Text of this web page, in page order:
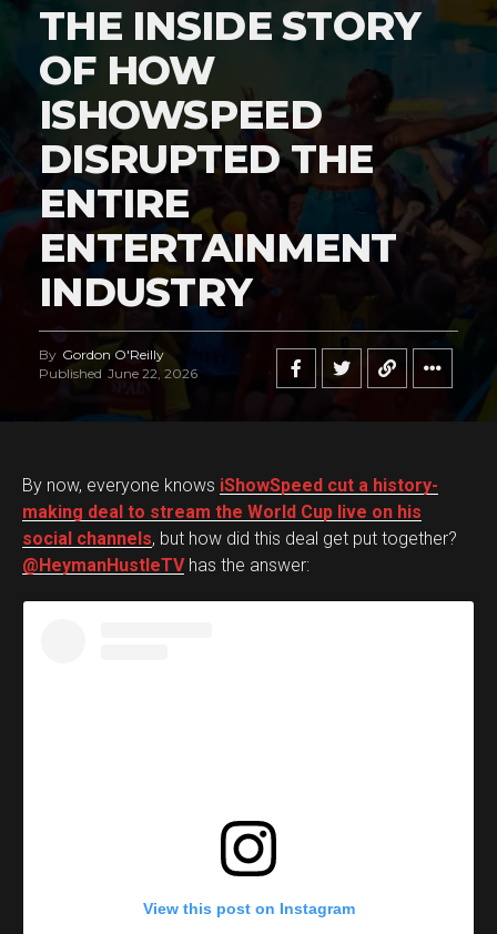
THE INSIDE STORY
OF HOW
ISHOWSPEED
DISRUPTED THE
ENTIRE
ENTERTAINMENT
INDUSTRY
By Gordon O'Reilly
Published June 22, 2026
By now, everyone knows iShowSpeed cut a history-
making deal to stream the World Cup live on his
social channels, but how did this deal get put together?
@HeymanHustleTVhas the answer:
View this post on Instagram